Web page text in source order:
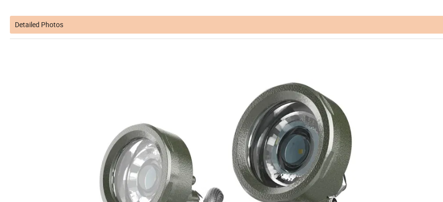
Detailed Photos